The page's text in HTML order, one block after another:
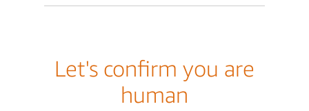
Let's confirm you are
human